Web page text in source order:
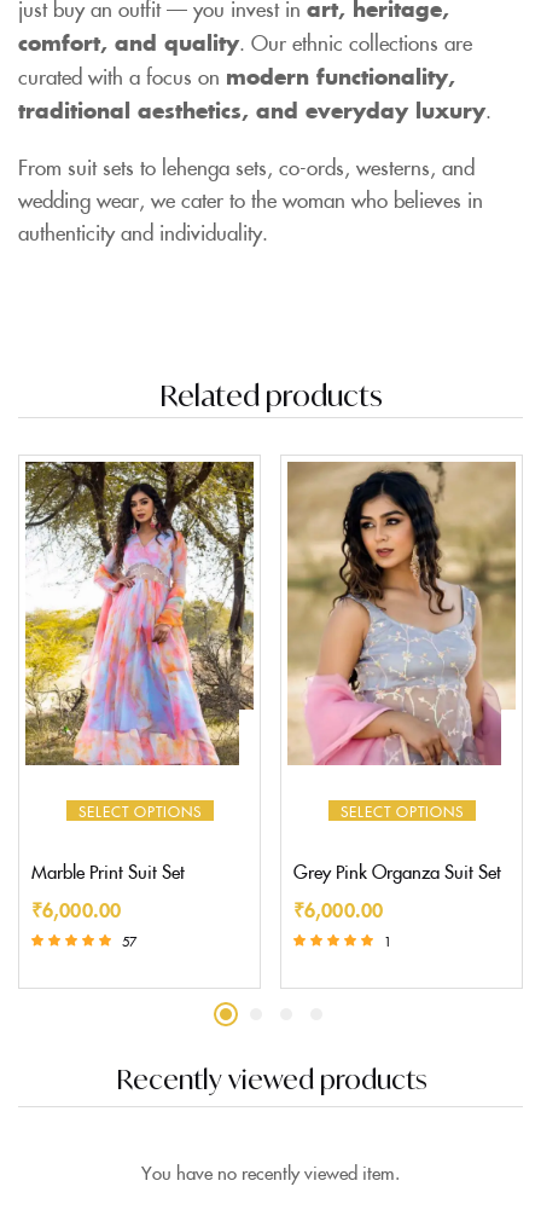
just buy an outfit — you invest in art, heritage,
comfort, and quality. Our ethnic collections are
curated with a focus on modern functionality,
traditional aesthetics, and everyday luxury.
From suit sets to lehenga sets, co-ords, westerns, and
wedding wear, we cater to the woman who believes in
authenticity and individuality.
Related products
SELECT OPTIONS
Marble Print Suit Set
₹6,000.00
57
SELECT OPTIONS
Grey Pink Organza Suit Set
₹6,000.00
1
Recently viewed products
You have no recently viewed item.